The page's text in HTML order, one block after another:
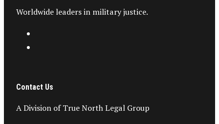
Worldwide leaders in military justice.
Contact Us
A Division of True North Legal Group